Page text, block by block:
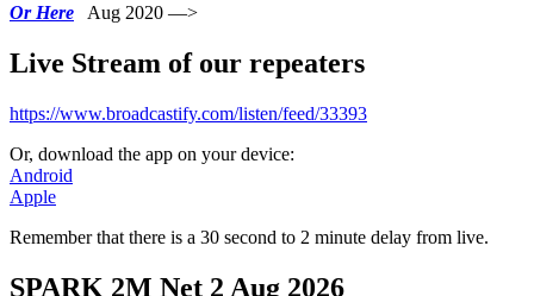
Or Here Aug 2020 —>
Live Stream of our repeaters
https://www.broadcastify.com/listen/feed/33393
Or, download the app on your device:
Android
Apple
Remember that there is a 30 second to 2 minute delay from live.
SPARK 2M Net 2 Aug 2026